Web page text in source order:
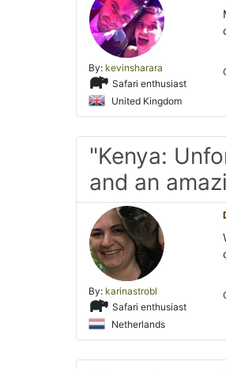
By: kevinsharara
Safari enthusiast
United Kingdom
"Kenya:
and an
By: karinastrobl
Safari enthusiast
Netherlands